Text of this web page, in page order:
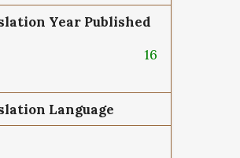
Year Published
16
Language